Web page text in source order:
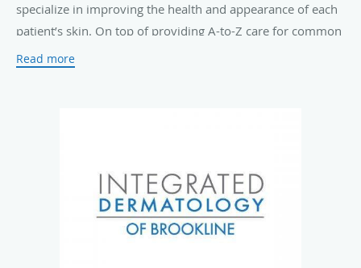
specialize in improving the health and appearance of each
patient’s skin. On top of providing A-to-Z care for common
skin conditions such as
Cosmetic injections , non-ablative laser skin resurfacing,
ultrasound skin tightening, and laser hair removal to keep
your skin looking young and fresh.
Read more